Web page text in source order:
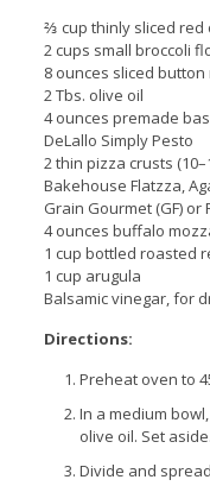
⅔ cup thinly sliced
2 cups small broccoli
8 ounces sliced
2 Tbs. olive oil
4 ounces premade
DeLallo Simply Pesto
2 thin pizza crusts
Bakehouse Flatzza,
Grain Gourmet (GF) or
4 ounces buffalo
1 cup bottled roasted
1 cup arugula
Balsamic vinegar, for
Directions:
Preheat oven to
In a medium
olive oil. Set aside.
Divide and